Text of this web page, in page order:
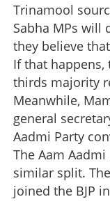
Trinamool
Sabha MPs will
they believe
If that
thirds majority
Meanwhile,
general
Aadmi Party
The Aam
similar split.
joined the BJP